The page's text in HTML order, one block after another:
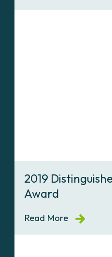
2019
Award
Read More